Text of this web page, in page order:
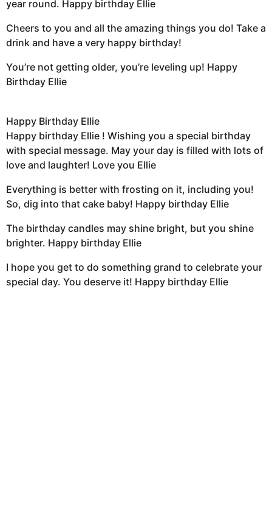
year round. Happy birthday Ellie
Cheers to you and all the amazing things you do! Take a
drink and have a very happy birthday!
You’re not getting older, you’re leveling up! Happy
Birthday Ellie
Happy Birthday Ellie
Happy birthday Ellie ! Wishing you a special birthday
with special message. May your day is filled with lots of
love and laughter! Love you Ellie
Everything is better with frosting on it, including you!
So, dig into that cake baby! Happy birthday Ellie
The birthday candles may shine bright, but you shine
brighter. Happy birthday Ellie
I hope you get to do something grand to celebrate your
special day. You deserve it! Happy birthday Ellie